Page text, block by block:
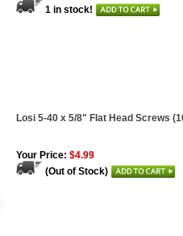
1 in stock!
Losi 5-40 x 5/8" Flat Head Screws
Your Price: $4.99
(Out of Stock)